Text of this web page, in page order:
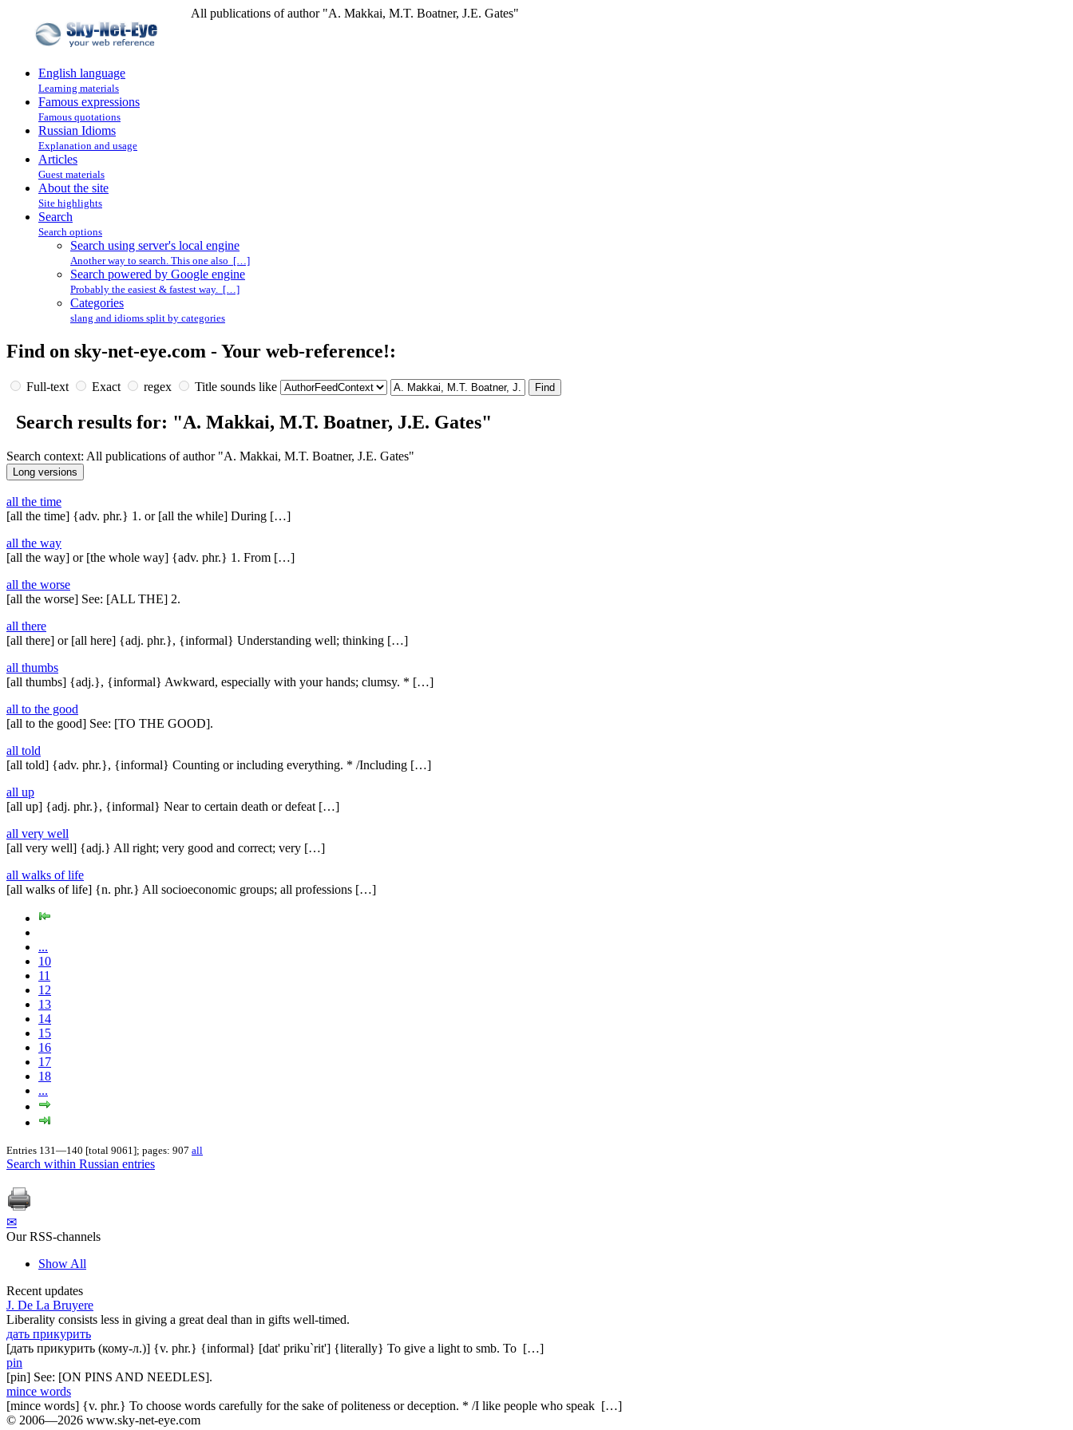
All publications of author "A. Makkai, M.T. Boatner, J.E. Gates"
English language
Learning materials
Famous expressions
Famous quotations
Russian Idioms
Explanation and usage
Articles
Guest materials
About the site
Site highlights
Search
Search options
Search using server's local engine
Another way to search. This one also […]
Search powered by Google engine
Probably the easiest & fastest way. […]
Categories
slang and idioms split by categories
Find on sky-net-eye.com - Your web-reference!:
Full-text Exact regex Title sounds like
Search results for: "A. Makkai, M.T. Boatner, J.E. Gates"
Search context: All publications of author "A. Makkai, M.T. Boatner, J.E. Gates"
all the time
[all the time] {adv. phr.} 1. or [all the while] During […]
all the way
[all the way] or [the whole way] {adv. phr.} 1. From […]
all the worse
[all the worse] See: [ALL THE] 2.
all there
[all there] or [all here] {adj. phr.}, {informal} Understanding well; thinking […]
all thumbs
[all thumbs] {adj.}, {informal} Awkward, especially with your hands; clumsy. * […]
all to the good
[all to the good] See: [TO THE GOOD].
all told
[all told] {adv. phr.}, {informal} Counting or including everything. * /Including […]
all up
[all up] {adj. phr.}, {informal} Near to certain death or defeat […]
all very well
[all very well] {adj.} All right; very good and correct; very […]
all walks of life
[all walks of life] {n. phr.} All socioeconomic groups; all professions […]
...
10
11
12
13
14
15
16
17
18
...
Entries 131—140 [total 9061]; pages: 907 all
Search within Russian entries
✉
Our RSS-channels
Show All
Recent updates
J. De La Bruyere
Liberality consists less in giving a great deal than in gifts well-timed.
дать прикурить
[дать прикурить (кому-л.)] {v. phr.} {informal} [dat' priku`rit'] {literally} To give a light to smb. To […]
pin
[pin] See: [ON PINS AND NEEDLES].
mince words
[mince words] {v. phr.} To choose words carefully for the sake of politeness or deception. * /I like people who speak […]
© 2006—2026 www.sky-net-eye.com